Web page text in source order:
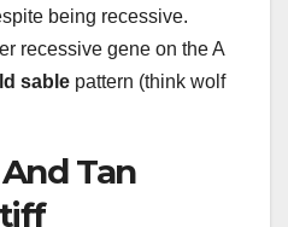
being recessive.
recessive gene on the A
sable pattern (think wolf
Tan